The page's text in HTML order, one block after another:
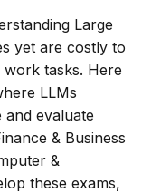
Large
yet are costly to
tasks. Here
LLMs
and evaluate
& Business
&
these exams,